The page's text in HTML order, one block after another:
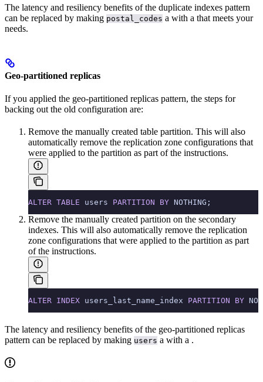
The latency and resiliency benefits of the duplicate indexes pattern
can be replaced by making postal_codes a with a that meets your
needs.
Geo-partitioned replicas
If you applied the geo-partitioned replicas pattern, the steps for
backing out the old configuration are:
Remove the manually created table partition. This will also
automatically remove the replication zone configurations that
were applied to the partition as part of the instructions.
ALTER TABLE users PARTITION BY NOTHING;
Remove the manually created partition on the secondary
indexes. This will also automatically remove the replication
zone configurations that were applied to the partition as part
of the instructions.
ALTER INDEX users_last_name_index PARTITION BY
The latency and resiliency benefits of the geo-partitioned replicas
pattern can be replaced by making users a with a .